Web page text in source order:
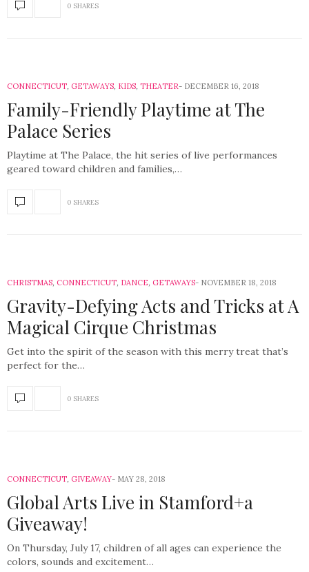
0 SHARES
CONNECTICUT, GETAWAYS, KIDS, THEATER DECEMBER 16, 2018
Family-Friendly Playtime at The
Palace Series
Playtime at The Palace, the hit series of live performances
geared toward children and families,…
0 SHARES
CHRISTMAS, CONNECTICUT, DANCE, GETAWAYS NOVEMBER 18, 2018
Gravity-Defying Acts and Tricks at A
Magical Cirque Christmas
Get into the spirit of the season with this merry treat that’s
perfect for the…
0 SHARES
CONNECTICUT, GIVEAWAY MAY 28, 2018
Global Arts Live in Stamford+a
Giveaway!
On Thursday, July 17, children of all ages can experience the
colors, sounds and excitement…